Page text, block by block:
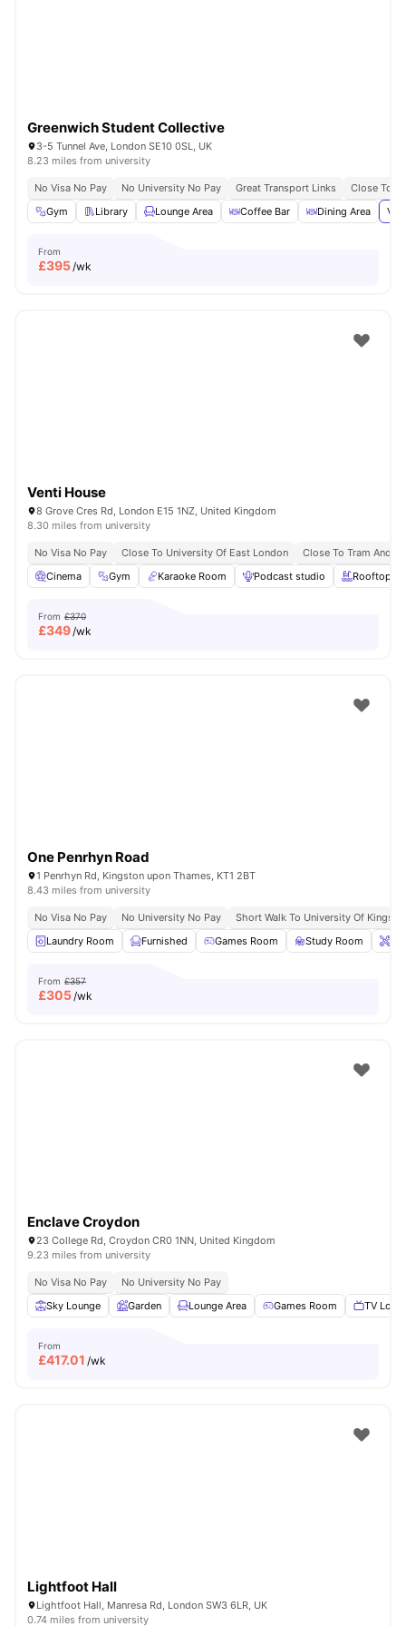
Greenwich Student Collective
3-5 Tunnel Ave, London SE10 0SL, UK
8.23 miles from university
No Visa No Pay No University No Pay Great Transport Links
Close To
Gym
Library Lounge Area Coffee Bar Dining Area
From
£395/wk
Venti House
8 Grove Cres Rd, London E15 1NZ, United Kingdom
8.30 miles from university
No Visa No Pay Close To University Of East London
Close To Tram And
Cinema
Gym Karaoke Room Podcast studio Rooftop
From £370
£349/wk
One Penrhyn Road
1 Penrhyn Rd, Kingston upon Thames, KT1 2BT
8.43 miles from university
No Visa No Pay No University No Pay
Short Walk To University Of
Laundry Room
Furnished Games Room Study Room
From £357
£305/wk
Enclave Croydon
23 College Rd, Croydon CR0 1NN, United Kingdom
9.23 miles from university
No Visa No Pay
No University No Pay
Sky Lounge
Garden Lounge Area Games Room TV
From
£417.01 /wk
Lightfoot Hall
Lightfoot Hall, Manresa Rd, London SW3 6LR, UK
0.74 miles from university